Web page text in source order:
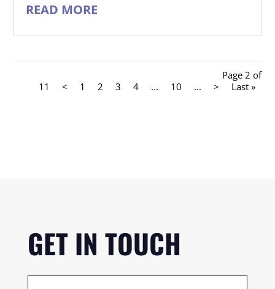
READ MORE
Page 2 of
11
< 1 2 3 4 ... 10 ... > Last »
GET IN TOUCH
First